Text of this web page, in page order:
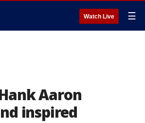
Watch Live ☰
Aaron
inspired